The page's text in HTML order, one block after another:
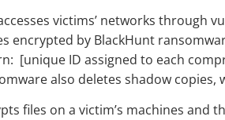
victims’ networks through
encrypted by BlackHunt
[unique ID assigned to each
also deletes shadow
files on a victim’s machines and